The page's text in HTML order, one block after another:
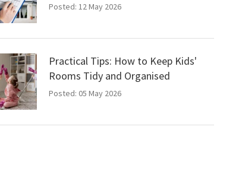
Posted: 12 May 2026
Practical Tips: How to Keep Kids'
Rooms Tidy and Organised
Posted: 05 May 2026